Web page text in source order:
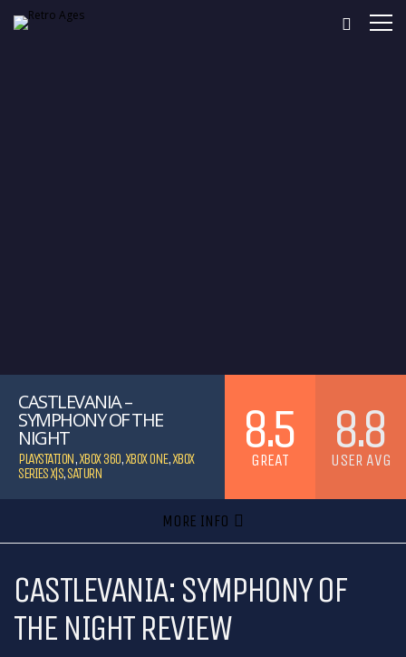
CASTLEVANIA –
SYMPHONY OF THE
NIGHT
PLAYSTATION,XBOX 360,XBOX ONE,XBOX
SERIES X|S,SATURN
8.5
GREAT 8.8
USER AVG
MORE INFO
CASTLEVANIA: SYMPHONY OF
THE NIGHT REVIEW